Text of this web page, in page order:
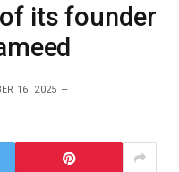
its founder
16, 2025